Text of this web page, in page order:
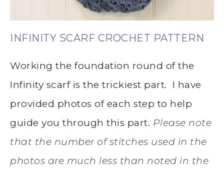
INFINITY SCARF CROCHET PATTERN
Working the foundation round of the
Infinity scarf is the trickiest part. I have
provided photos of each step to help
guide you through this part. Please note
that the number of stitches used in the
photos are much less than noted in the